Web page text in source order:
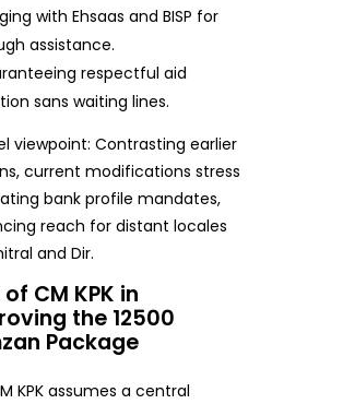
with Ehsaas and BISP for
assistance.
respectful aid
sans waiting lines.
viewpoint: Contrasting earlier
current modifications stress
bank profile mandates,
reach for distant locales
and Dir.
of CM KPK in
the 12500
Package
KPK assumes a central